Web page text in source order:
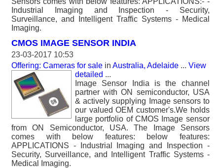
Industrial Imaging and Inspection - Security,
Surveillance, and Intelligent Traffic Systems - Medical
Imaging.
CMOS IMAGE SENSOR INDIA
23-03-2017 10:53
Offering: Cameras for sale in Australia, Adelaide ... View
detailed ...
Image Sensor India is the channel
partner with ON semiconductor, USA
& actively supplying Image sensors to
our valued OEM customer's.We holds
large portfolio of CMOS Image sensor
from ON Semiconductor, USA. The Image Sensors
comes with below features: below features:
APPLICATIONS - Industrial Imaging and Inspection -
Security, Surveillance, and Intelligent Traffic Systems -
Medical Imaging.